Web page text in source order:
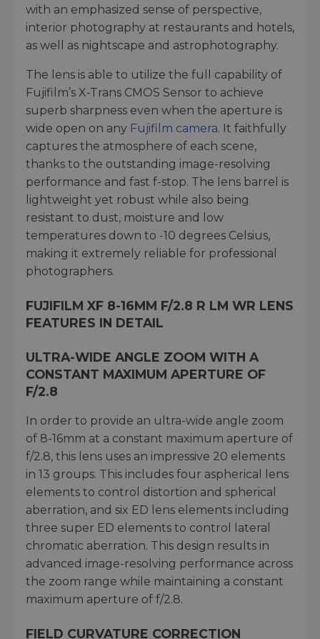
with an emphasized sense of perspective,
interior photography at restaurants and hotels,
as well as nightscape and astrophotography.
The lens is able to utilize the full capability of
Fujifilm’s X-Trans CMOS Sensor to achieve
superb sharpness even when the aperture is
wide open on any Fujifilm camera. It faithfully
captures the atmosphere of each scene,
thanks to the outstanding image-resolving
performance and fast f-stop. The lens barrel is
lightweight yet robust while also being
resistant to dust, moisture and low
temperatures down to -10 degrees Celsius,
making it extremely reliable for professional
photographers.
FUJIFILM XF 8-16MM F/2.8 R LM WR LENS
FEATURES IN DETAIL
ULTRA-WIDE ANGLE ZOOM WITH A
CONSTANT MAXIMUM APERTURE OF
F/2.8
In order to provide an ultra-wide angle zoom
of 8-16mm at a constant maximum aperture of
f/2.8, this lens uses an impressive 20 elements
in 13 groups. This includes four aspherical lens
elements to control distortion and spherical
aberration, and six ED lens elements including
three super ED elements to control lateral
chromatic aberration. This design results in
advanced image-resolving performance across
the zoom range while maintaining a constant
maximum aperture of f/2.8.
FIELD CURVATURE CORRECTION